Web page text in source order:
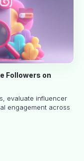
Followers on
evaluate influencer
engagement across